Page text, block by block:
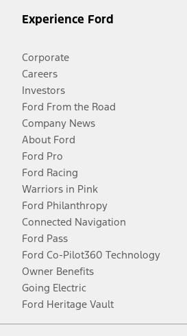
Experience Ford
Corporate
Careers
Investors
Ford From the Road
Company News
About Ford
Ford Pro
Ford Racing
Warriors in Pink
Ford Philanthropy
Connected Navigation
Ford Pass
Ford Co-Pilot360 Technology
Owner Benefits
Going Electric
Ford Heritage Vault
Facebook
TwitterYoutubeInstagram
Threads
TikTok